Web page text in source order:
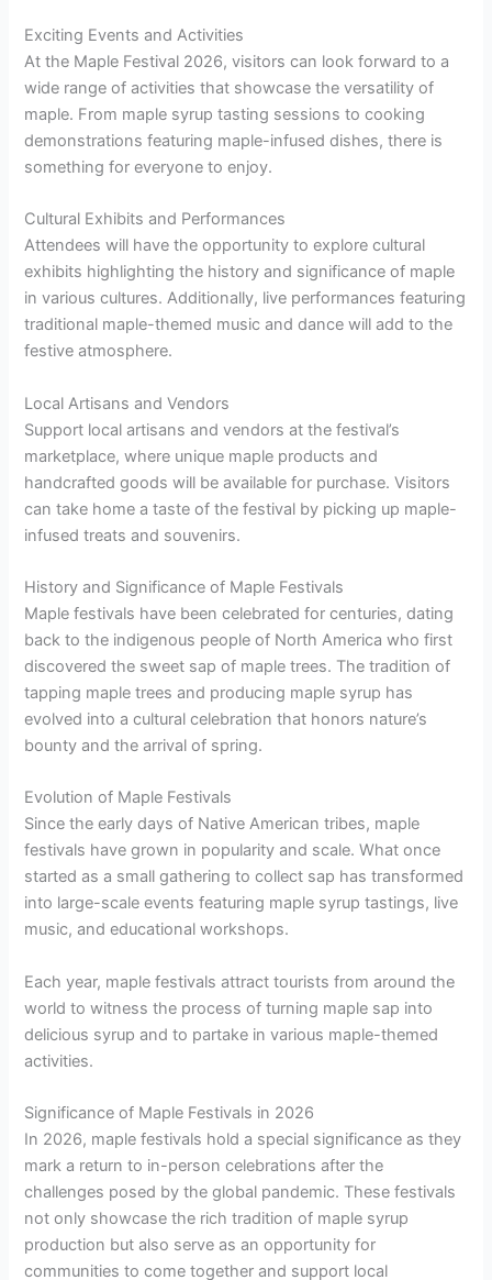
Exciting Events and Activities
At the Maple Festival 2026, visitors can look forward to a
wide range of activities that showcase the versatility of
maple. From maple syrup tasting sessions to cooking
demonstrations featuring maple-infused dishes, there is
something for everyone to enjoy.
Cultural Exhibits and Performances
Attendees will have the opportunity to explore cultural
exhibits highlighting the history and significance of maple
in various cultures. Additionally, live performances featuring
traditional maple-themed music and dance will add to the
festive atmosphere.
Local Artisans and Vendors
Support local artisans and vendors at the festival’s
marketplace, where unique maple products and
handcrafted goods will be available for purchase. Visitors
can take home a taste of the festival by picking up maple-
infused treats and souvenirs.
History and Significance of Maple Festivals
Maple festivals have been celebrated for centuries, dating
back to the indigenous people of North America who first
discovered the sweet sap of maple trees. The tradition of
tapping maple trees and producing maple syrup has
evolved into a cultural celebration that honors nature’s
bounty and the arrival of spring.
Evolution of Maple Festivals
Since the early days of Native American tribes, maple
festivals have grown in popularity and scale. What once
started as a small gathering to collect sap has transformed
into large-scale events featuring maple syrup tastings, live
music, and educational workshops.
Each year, maple festivals attract tourists from around the
world to witness the process of turning maple sap into
delicious syrup and to partake in various maple-themed
activities.
Significance of Maple Festivals in 2026
In 2026, maple festivals hold a special significance as they
mark a return to in-person celebrations after the
challenges posed by the global pandemic. These festivals
not only showcase the rich tradition of maple syrup
production but also serve as an opportunity for
communities to come together and support local